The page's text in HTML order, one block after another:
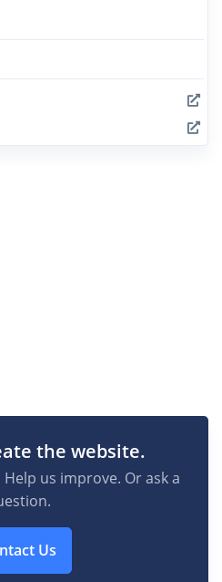
the website.
us improve. Or ask a
Us